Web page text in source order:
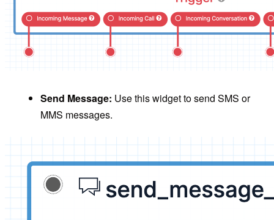
Send Message: Use this widget to send SMS or
MMS messages.